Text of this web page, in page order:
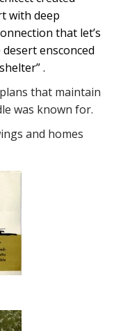
with deep
that let’s
ensconced
.
that maintain
was known for.
and homes